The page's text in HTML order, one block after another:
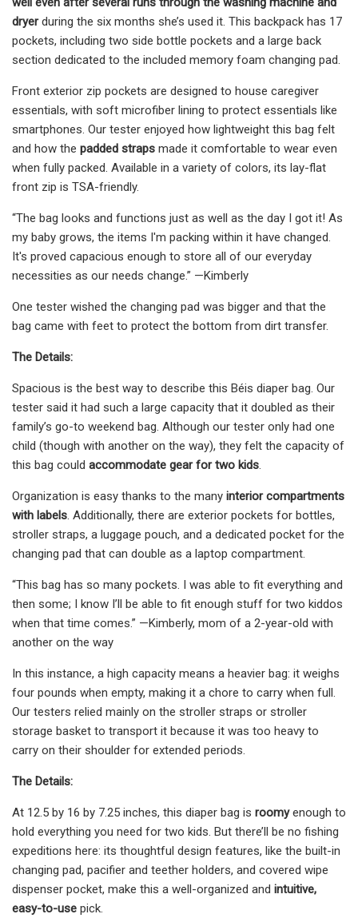
dryerduring the six months she’s used it. This backpack has 17
pockets, including two side bottle pockets and a large back
section dedicated to the included memory foam changing pad.
Front exterior zip pockets are designed to house caregiver
essentials, with soft microfiber lining to protect essentials like
smartphones. Our tester enjoyed how lightweight this bag felt
and how the padded straps made it comfortable to wear even
when fully packed. Available in a variety of colors, its lay-flat
front zip is TSA-friendly.
“The bag looks and functions just as well as the day I got it! As
my baby grows, the items I'm packing within it have changed.
It's proved capacious enough to store all of our everyday
necessities as our needs change.” —Kimberly
One tester wished the changing pad was bigger and that the
bag came with feet to protect the bottom from dirt transfer.
The Details:
Spacious is the best way to describe this Béis diaper bag. Our
tester said it had such a large capacity that it doubled as their
family’s go-to weekend bag. Although our tester only had one
child (though with another on the way), they felt the capacity of
this bag could accommodate gear for two kids.
Organization is easy thanks to the many interior compartments
with labels. Additionally, there are exterior pockets for bottles,
stroller straps, a luggage pouch, and a dedicated pocket for the
changing pad that can double as a laptop compartment.
“This bag has so many pockets. I was able to fit everything and
then some; I know I’ll be able to fit enough stuff for two kiddos
when that time comes.” —Kimberly, mom of a 2-year-old with
another on the way
In this instance, a high capacity means a heavier bag: it weighs
four pounds when empty, making it a chore to carry when full.
Our testers relied mainly on the stroller straps or stroller
storage basket to transport it because it was too heavy to
carry on their shoulder for extended periods.
The Details:
At 12.5 by 16 by 7.25 inches, this diaper bag is roomyenough to
hold everything you need for two kids. But there’ll be no fishing
expeditions here: its thoughtful design features, like the built-in
changing pad, pacifier and teether holders, and covered wipe
dispenser pocket, make this a well-organized and intuitive,
easy-to-use pick.